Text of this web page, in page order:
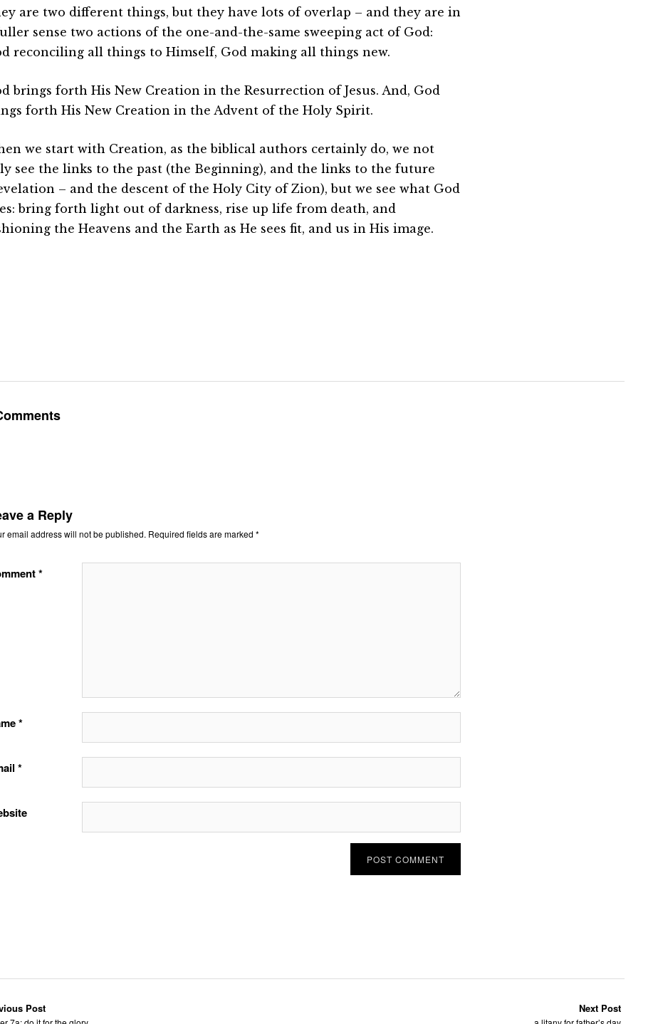
are two different things, but they have lots of overlap – and they are in
sense two actions of the one-and-the-same sweeping act of God:
reconciling all things to Himself, God making all things new.
brings forth His New Creation in the Resurrection of Jesus. And, God
forth His New Creation in the Advent of the Holy Spirit.
we start with Creation, as the biblical authors certainly do, we not
see the links to the past (the Beginning), and the links to the future
– and the descent of the Holy City of Zion), but we see what God
bring forth light out of darkness, rise up life from death, and
the Heavens and the Earth as He sees fit, and us in His image.
a Reply
email address will not be published. Required fields are marked *
*
*
*
Post Next Post